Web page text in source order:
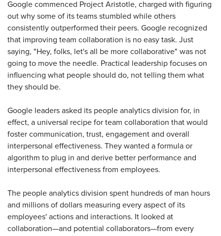
Google commenced Project Aristotle, charged with figuring
out why some of its teams stumbled while others
consistently outperformed their peers. Google recognized
that improving team collaboration is no easy task. Just
saying, "Hey, folks, let's all be more collaborative" was not
going to move the needle. Practical leadership focuses on
influencing what people should do, not telling them what
they should be.
Google leaders asked its people analytics division for, in
effect, a universal recipe for team collaboration that would
foster communication, trust, engagement and overall
interpersonal effectiveness. They wanted a formula or
algorithm to plug in and derive better performance and
interpersonal effectiveness from employees.
The people analytics division spent hundreds of man hours
and millions of dollars measuring every aspect of its
employees' actions and interactions. It looked at
collaboration—and potential collaborators—from every